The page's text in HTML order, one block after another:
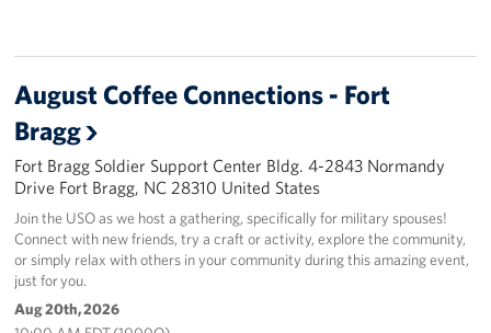
August Coffee Connections - Fort
Bragg
Fort Bragg Soldier Support Center Bldg. 4-2843 Normandy
Drive Fort Bragg, NC 28310 United States
Join the USO as we host a gathering, specifically for military spouses!
Connect with new friends, try a craft or activity, explore the community,
or simply relax with others in your community during this amazing event,
just for you.
Aug 20th, 2026